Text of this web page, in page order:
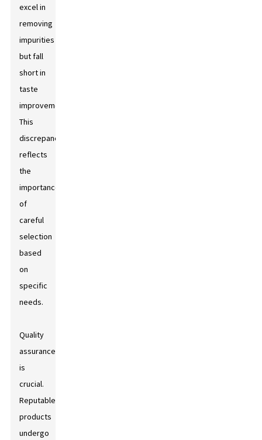
excel in
removing
impurities
but fall
short in
taste
improvement.
This
discrepancy
reflects
the
importance
of
careful
selection
based
on
specific
needs.
Quality
assurance
is
crucial.
Reputable
products
undergo